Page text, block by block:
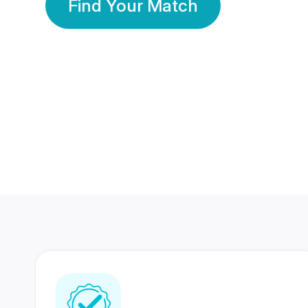
Find Your Match